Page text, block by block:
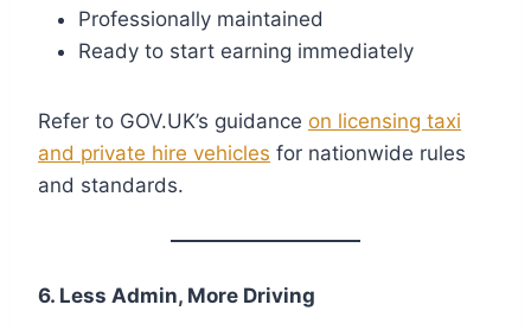
Professionally maintained
Ready to start earning immediately
Refer to GOV.UK’s guidance on licensing taxi
and private hire vehicles for nationwide rules
and standards.
6. Less Admin, More Driving